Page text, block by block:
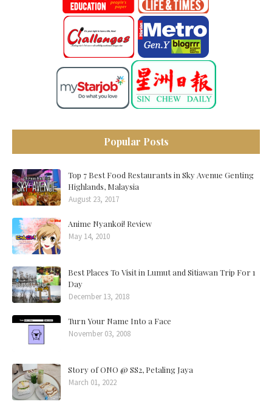
Popular Posts
Top 7 Best Food Restaurants in Sky Avenue Genting
Highlands, Malaysia
August 23, 2017
Anime Nyankoi! Review
May 14, 2010
Best Places To Visit in Lumut and Sitiawan Trip For 1
Day
December 13, 2018
Turn Your Name Into a Face
November 03, 2008
Story of ONO @ SS2, Petaling Jaya
March 01, 2022